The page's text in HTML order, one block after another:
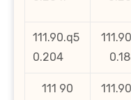
111.90.q5
0.204
111 90